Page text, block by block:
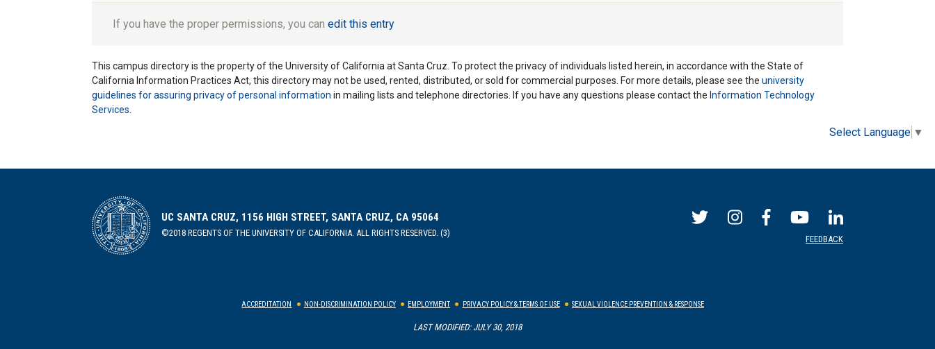
If you have the proper permissions, you can edit this entry
This campus directory is the property of the University of California at Santa Cruz. To protect the privacy of individuals listed herein, in accordance with the State of
California Information Practices Act, this directory may not be used, rented, distributed, or sold for commercial purposes. For more details, please see the university
guidelines for assuring privacy of personal information in mailing lists and telephone directories. If you have any questions please contact the Information Technology
Services
Select Language ▼
UC SANTA CRUZ, 1156 HIGH STREET, SANTA CRUZ, CA 95064
©2018 REGENTS OF THE UNIVERSITY OF CALIFORNIA. ALL RIGHTS RESERVED. (3)
FEEDBACK
ACCREDITATION NON-DISCRIMINATION POLICY EMPLOYMENT PRIVACY POLICY & TERMS OF USE SEXUAL VIOLENCE PREVENTION & RESPONSE
LAST MODIFIED: JULY 30, 2018